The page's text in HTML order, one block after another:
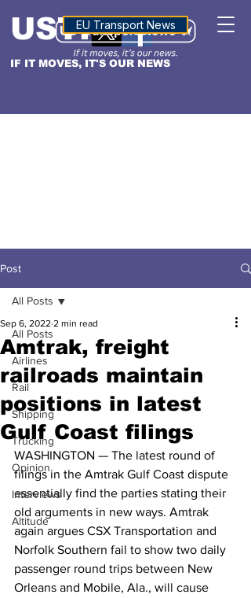
IF IT MOVES, IT'S OUR NEWS
USTNALTITUDE
EU Transport News
Post
All Posts
Airlines
Rail
Shipping
Trucking
Opinion
Interviews
Altitude
All Posts
Amtrak, freight
railroads maintain
positions in latest
Gulf Coast filings
Sep 6, 2022 2 min read
WASHINGTON — The latest round of
filings in the Amtrak Gulf Coast dispute
essentially find the parties stating their
old arguments in new ways. Amtrak
again argues CSX Transportation and
Norfolk Southern fail to show two daily
passenger round trips between New
Orleans and Mobile, Ala., will cause